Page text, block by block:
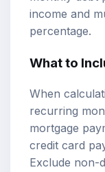
income and
percentage.
What to
When
recurring
mortgage
credit card
Exclude non-